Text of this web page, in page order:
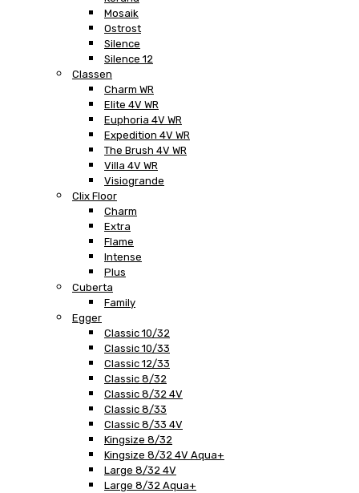
Mosaik
Ostrost
Silence
Silence 12
Classen
Charm WR
Elite 4V WR
Euphoria 4V WR
Expedition 4V WR
The Brush 4V WR
Villa 4V WR
Visiogrande
Clix Floor
Charm
Extra
Flame
Intense
Plus
Cuberta
Family
Egger
Classic 10/32
Classic 10/33
Classic 12/33
Classic 8/32
Classic 8/32 4V
Classic 8/33
Classic 8/33 4V
Kingsize 8/32
Kingsize 8/32 4V Aqua+
Large 8/32 4V
Large 8/32 Aqua+